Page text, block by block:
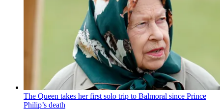
The Queen takes her first solo trip to Balmoral since Prince
Philip’s death